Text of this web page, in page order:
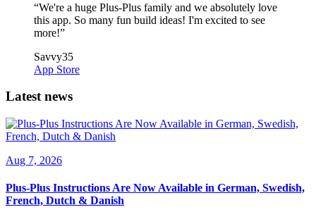
“We're a huge Plus-Plus family and we absolutely love
this app. So many fun build ideas! I'm excited to see
more!”
Savvy35
App Store
Latest news
Aug 7, 2026
Plus-Plus Instructions Are Now Available in German, Swedish,
French, Dutch & Danish